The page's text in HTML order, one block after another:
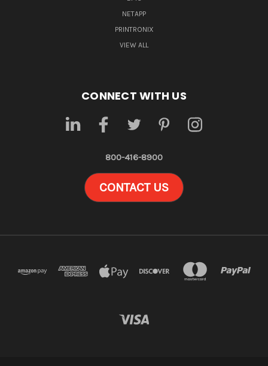
NETAPP
PRINTRONIX
VIEW ALL
CONNECT WITH US
800-416-8900
CONTACT US